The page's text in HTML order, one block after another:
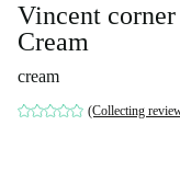
Vincent
Cream
cream
(Collecting